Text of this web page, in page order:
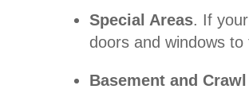
Special Areas. If
doors and windows
Basement and